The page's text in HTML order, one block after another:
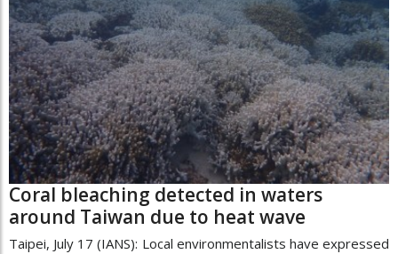
Coral bleaching detected in waters
around Taiwan due to heat wave
Taipei, July 17 (IANS): Local environmentalists have expressed